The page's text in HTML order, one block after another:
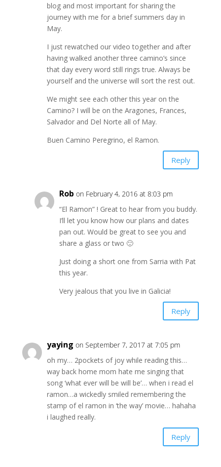
blog and most important for sharing the
journey with me for a brief summers day in
May.
I just rewatched our video together and after
having walked another three camino’s since
that day every word still rings true. Always be
yourself and the universe will sort the rest out.
We might see each other this year on the
Camino? I will be on the Aragones, Frances,
Salvador and Del Norte all of May.
Buen Camino Peregrino, el Ramon.
Reply
Rob on February 4, 2016 at 8:03 pm
“El Ramon” ! Great to hear from you buddy.
I’ll let you know how our plans and dates
pan out. Would be great to see you and
share a glass or two 🙂
Just doing a short one from Sarria with Pat
this year.
Very jealous that you live in Galicia!
Reply
yaying on September 7, 2017 at 7:05 pm
oh my… 2pockets of joy while reading this…
way back home mom hate me singing that
song ‘what ever will be will be’… when i read el
ramon…a wickedly smiled remembering the
stamp of el ramon in ‘the way’ movie… hahaha
i laughed really.
Reply